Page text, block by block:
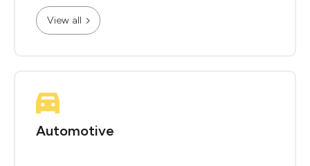
View all
Automotive